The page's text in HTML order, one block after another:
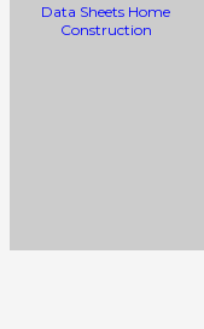
Data Sheets Home
Construction